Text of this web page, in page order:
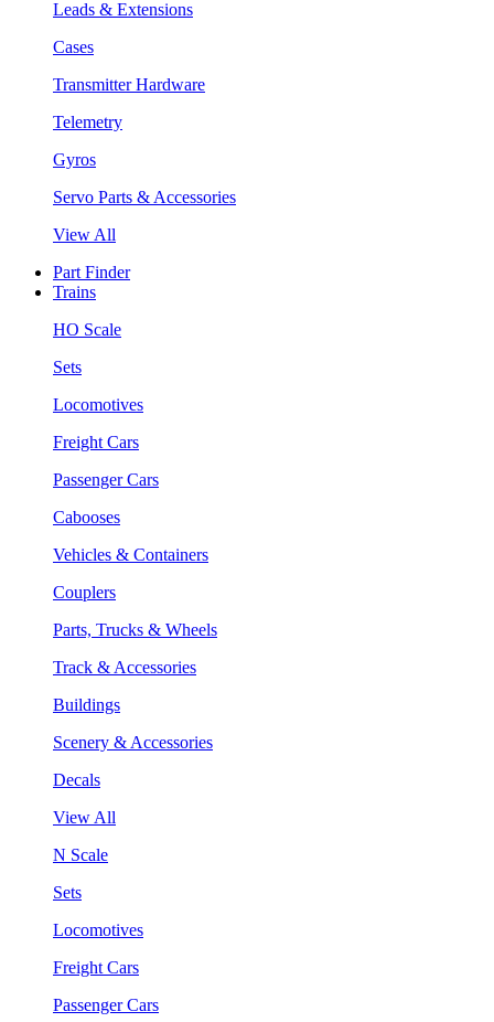
Leads & Extensions
Cases
Transmitter Hardware
Telemetry
Gyros
Servo Parts & Accessories
View All
Part Finder
Trains
HO Scale
Sets
Locomotives
Freight Cars
Passenger Cars
Cabooses
Vehicles & Containers
Couplers
Parts, Trucks & Wheels
Track & Accessories
Buildings
Scenery & Accessories
Decals
View All
N Scale
Sets
Locomotives
Freight Cars
Passenger Cars